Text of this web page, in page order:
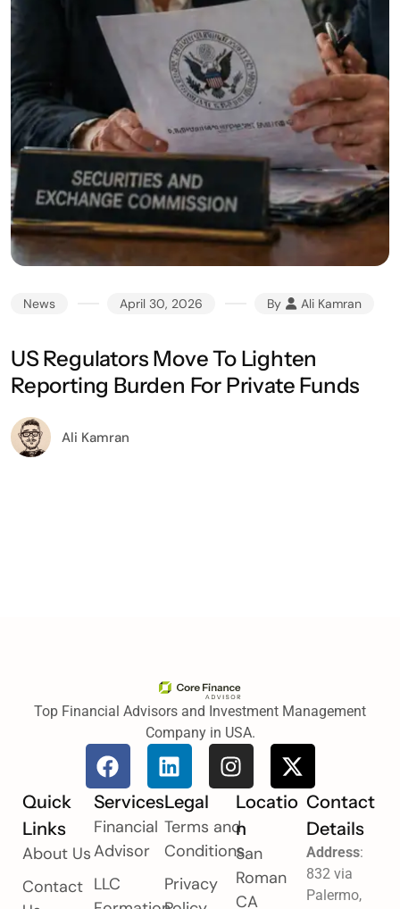
News April 30, 2026 By Ali Kamran
US Regulators Move To Lighten
Reporting Burden For Private Funds
Ali Kamran
Top Financial Advisors and Investment Management
Company in USA.
Quick
Links
About Us
Contact
Services
Financial
Advisor
LLC
Legal
Terms and
Conditions
Privacy
Locatio
N
San
Roman
CA
Contact
Details
Address:
832 via
Palermo,